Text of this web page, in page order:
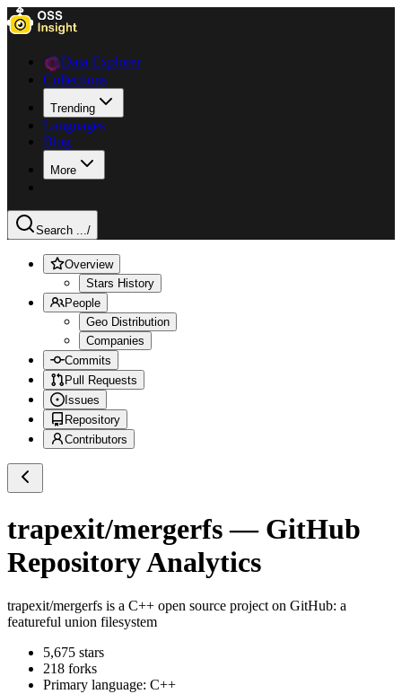
Data Explorer
Collections
Trending
Languages
Blog
More
Search .../
Overview
Stars History
People
Geo Distribution
Companies
Commits
Pull Requests
Issues
Repository
Contributors
trapexit/mergerfs— GitHub
Repository Analytics
trapexit/mergerfs is a C++ open source project on GitHub: a
featureful union filesystem
5,675 stars
218 forks
Primary language: C++